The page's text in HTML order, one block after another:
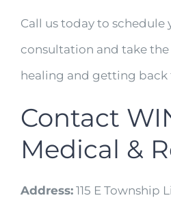
Call us today to schedule
consultation and take
healing and getting back
Contact
Medical &
Address: 115 E Township